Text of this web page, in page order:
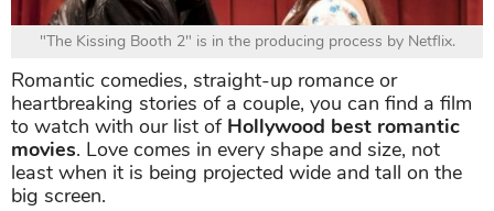
"The Kissing Booth 2" is in the producing process by Netflix.
Romantic comedies, straight-up romance or
heartbreaking stories of a couple, you can find a film
to watch with our list of Hollywood best romantic
movies. Love comes in every shape and size, not
least when it is being projected wide and tall on the
big screen.